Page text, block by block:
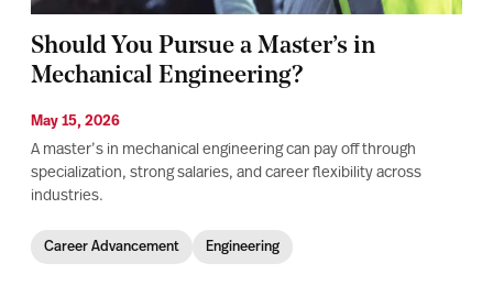
Should You Pursue a Master’s in
Mechanical Engineering?
May 15, 2026
A master’s in mechanical engineering can pay off through
specialization, strong salaries, and career flexibility across
industries.
Career Advancement Engineering